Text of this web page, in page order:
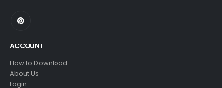
ACCOUNT
How to Download
About Us
Login